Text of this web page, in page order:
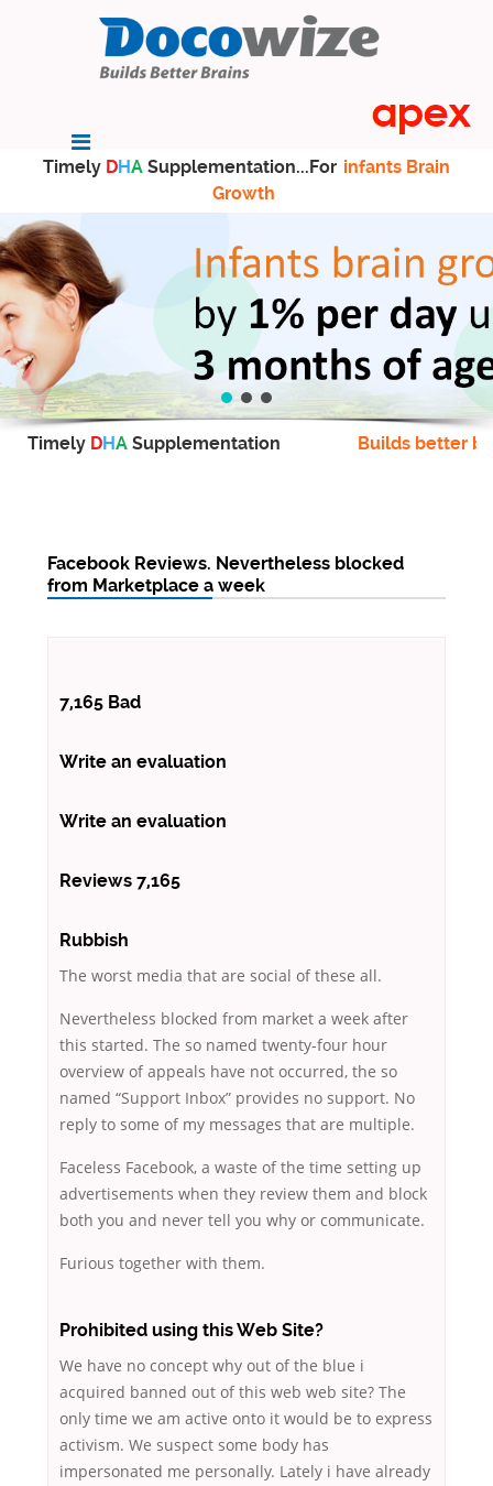
Timely DHA Supplementation...For infants Brain
Growth
Timely DHA Supplementation Builds better
Facebook Reviews. Nevertheless blocked
from Marketplace a week
7,165 Bad
Write an evaluation
Write an evaluation
Reviews 7,165
Rubbish
The worst media that are social of these all.
Nevertheless blocked from market a week after
this started. The so named twenty-four hour
overview of appeals have not occurred, the so
named “Support Inbox” provides no support. No
reply to some of my messages that are multiple.
Faceless Facebook, a waste of the time setting up
advertisements when they review them and block
both you and never tell you why or communicate.
Furious together with them.
Prohibited using this Web Site?
We have no concept why out of the blue i
acquired banned out of this web web site? The
only time we am active onto it would be to express
activism. We suspect some body has
impersonated me personally. Lately i have already